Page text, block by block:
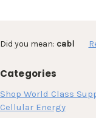
Did you mean: cabl
Categories
Shop World Class
Cellular Energy